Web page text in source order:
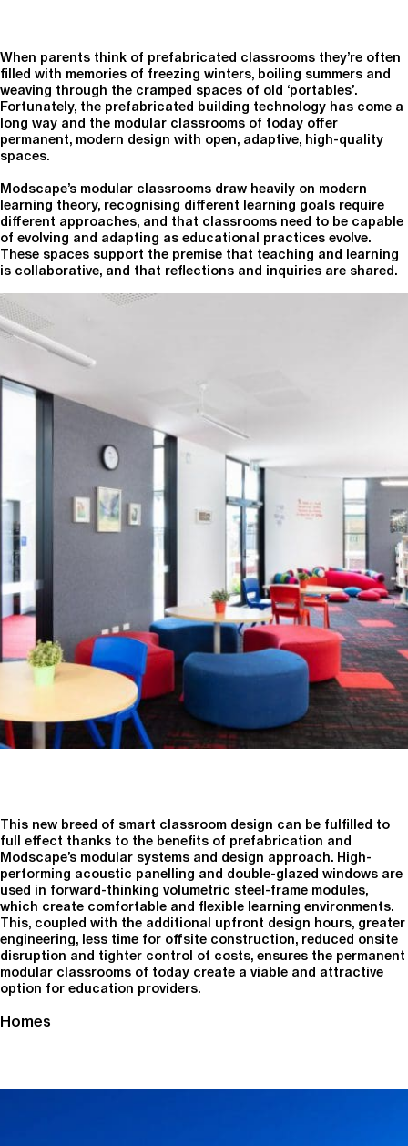
When parents think of prefabricated classrooms they’re often
filled with memories of freezing winters, boiling summers and
weaving through the cramped spaces of old ‘portables’.
Fortunately, the prefabricated building technology has come a
long way and the modular classrooms of today offer
permanent, modern design with open, adaptive, high-quality
spaces.
Modscape’s modular classrooms draw heavily on modern
learning theory, recognising different learning goals require
different approaches, and that classrooms need to be capable
of evolving and adapting as educational practices evolve.
These spaces support the premise that teaching and learning
is collaborative, and that reflections and inquiries are shared.
This new breed of smart classroom design can be fulfilled to
full effect thanks to the benefits of prefabrication and
Modscape’s modular systems and design approach. High-
performing acoustic panelling and double-glazed windows are
used in forward-thinking volumetric steel-frame modules,
which create comfortable and flexible learning environments.
This, coupled with the additional upfront design hours, greater
engineering, less time for offsite construction, reduced onsite
disruption and tighter control of costs, ensures the permanent
modular classrooms of today create a viable and attractive
option for education providers.
Homes